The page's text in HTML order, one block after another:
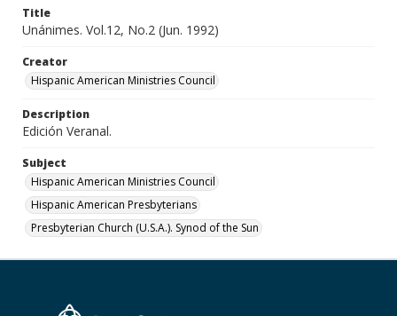
Source
Hispanic American Ministries Council records, 1994-
2021, Austin Seminary Archives, Wright Learning and
Information Center, Austin Presbyterian Theological
Seminary
June 1992
Title
Unánimes. Vol.12, No.2 (Jun. 1992)
Creator
Hispanic American Ministries Council
Description
Edición Veranal.
Subject
Hispanic American Ministries Council
Hispanic American Presbyterians
Presbyterian Church (U.S.A.). Synod of the Sun